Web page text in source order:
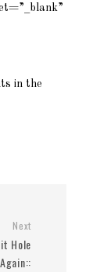
in the
Next
Hole
Again::